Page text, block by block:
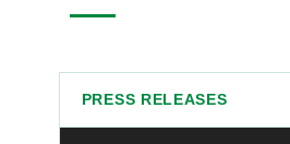
PRESS RELEASES